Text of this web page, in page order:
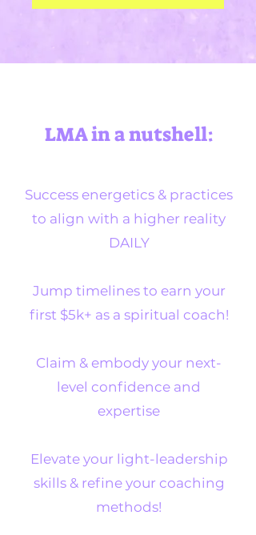
LMA in a nutshell:
Success energetics & practices
to align with a higher reality
DAILY
Jump timelines to earn your
first $5k+ as a spiritual coach!
Claim & embody your next-
level confidence and
expertise
Elevate your light-leadership
skills & refine your coaching
methods!